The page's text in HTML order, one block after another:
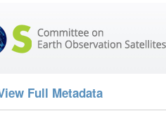
Full Metadata